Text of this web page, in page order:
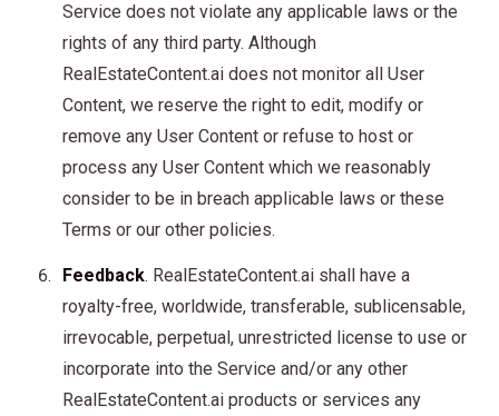
Service does not violate any applicable laws or the
rights of any third party. Although
RealEstateContent.ai does not monitor all User
Content, we reserve the right to edit, modify or
remove any User Content or refuse to host or
process any User Content which we reasonably
consider to be in breach applicable laws or these
Terms or our other policies.
Feedback. RealEstateContent.ai shall have a
royalty-free, worldwide, transferable, sublicensable,
irrevocable, perpetual, unrestricted license to use or
incorporate into the Service and/or any other
RealEstateContent.ai products or services any